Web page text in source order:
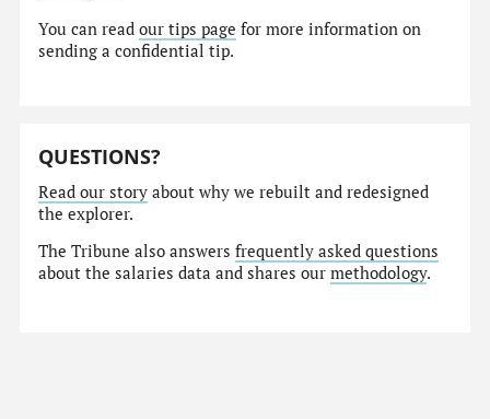
You can readour tips page for more information on
sending a confidential tip.
QUESTIONS?
Read our story about why we rebuilt and redesigned
the explorer.
The Tribune also answersfrequently asked questions
about the salaries data and shares ourmethodology.